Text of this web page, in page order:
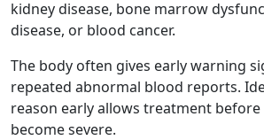
kidney disease, bone marrow
disease, or blood cancer.
The body often gives early warning
repeated abnormal blood reports.
reason early allows treatment
become severe.